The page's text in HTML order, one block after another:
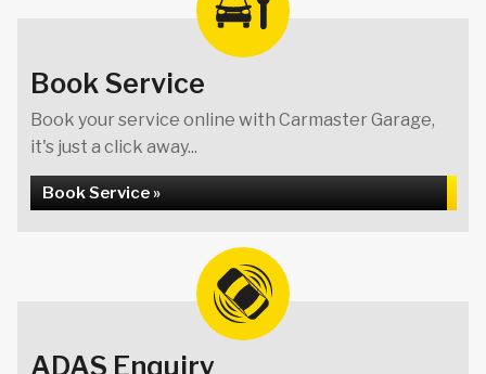
Book Service
Book your service online with Carmaster Garage,
it's just a click away...
Book Service »
ADAS Enquiry